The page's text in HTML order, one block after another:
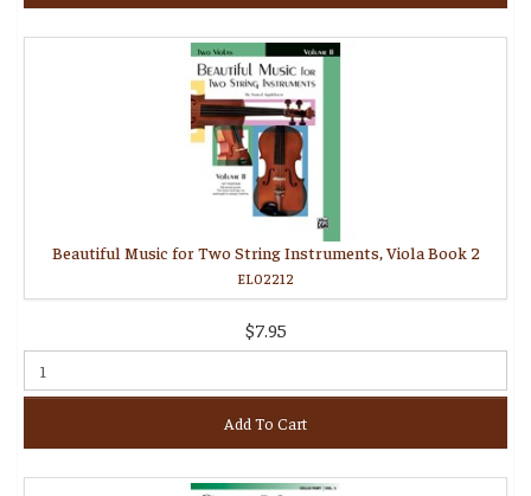
Beautiful Music for Two String Instruments, Viola Book 2
EL02212
$7.95
Add To Cart